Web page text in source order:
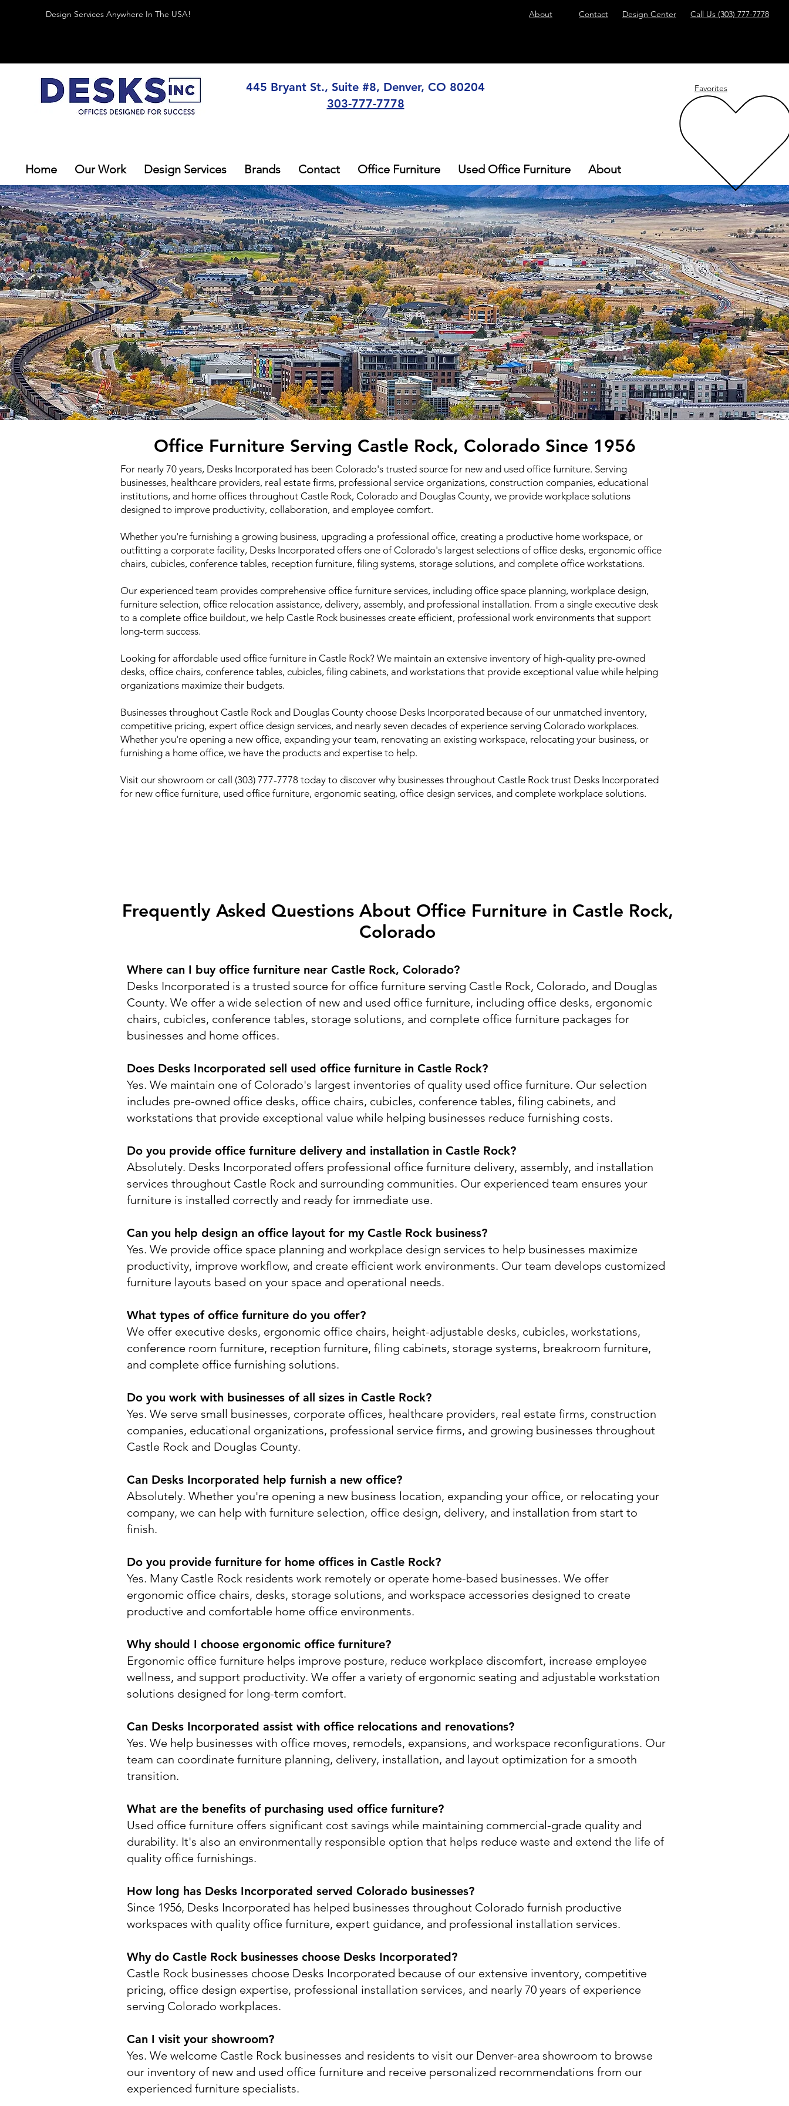
Design Services Anywhere In The USA! About Contact Design Center Call Us (303) 777-7778
445 Bryant St., Suite #8, Denver, CO 80204
303-777-7778
Favorites
Home Our Work Design Services Brands Contact Office Furniture Used Office Furniture About
Office Furniture Serving Castle Rock, Colorado Since 1956
For nearly 70 years, Desks Incorporated has been Colorado's trusted source for new and used office furniture. Serving
businesses, healthcare providers, real estate firms, professional service organizations, construction companies, educational
institutions, and home offices throughout Castle Rock, Colorado and Douglas County, we provide workplace solutions
designed to improve productivity, collaboration, and employee comfort.
Whether you're furnishing a growing business, upgrading a professional office, creating a productive home workspace, or
outfitting a corporate facility, Desks Incorporated offers one of Colorado's largest selections of office desks, ergonomic office
chairs, cubicles, conference tables, reception furniture, filing systems, storage solutions, and complete office workstations.
Our experienced team provides comprehensive office furniture services, including office space planning, workplace design,
furniture selection, office relocation assistance, delivery, assembly, and professional installation. From a single executive desk
to a complete office buildout, we help Castle Rock businesses create efficient, professional work environments that support
long-term success.
Looking for affordable used office furniture in Castle Rock? We maintain an extensive inventory of high-quality pre-owned
desks, office chairs, conference tables, cubicles, filing cabinets, and workstations that provide exceptional value while helping
organizations maximize their budgets.
Businesses throughout Castle Rock and Douglas County choose Desks Incorporated because of our unmatched inventory,
competitive pricing, expert office design services, and nearly seven decades of experience serving Colorado workplaces.
Whether you're opening a new office, expanding your team, renovating an existing workspace, relocating your business, or
furnishing a home office, we have the products and expertise to help.
Visit our showroom or call (303) 777-7778 today to discover why businesses throughout Castle Rock trust Desks Incorporated
for new office furniture, used office furniture, ergonomic seating, office design services, and complete workplace solutions.
Frequently Asked Questions About Office Furniture in Castle Rock,
Colorado
Where can I buy office furniture near Castle Rock, Colorado?
Desks Incorporated is a trusted source for office furniture serving Castle Rock, Colorado, and Douglas
County. We offer a wide selection of new and used office furniture, including office desks, ergonomic
chairs, cubicles, conference tables, storage solutions, and complete office furniture packages for
businesses and home offices.
Does Desks Incorporated sell used office furniture in Castle Rock?
Yes. We maintain one of Colorado's largest inventories of quality used office furniture. Our selection
includes pre-owned office desks, office chairs, cubicles, conference tables, filing cabinets, and
workstations that provide exceptional value while helping businesses reduce furnishing costs.
Do you provide office furniture delivery and installation in Castle Rock?
Absolutely. Desks Incorporated offers professional office furniture delivery, assembly, and installation
services throughout Castle Rock and surrounding communities. Our experienced team ensures your
furniture is installed correctly and ready for immediate use.
Can you help design an office layout for my Castle Rock business?
Yes. We provide office space planning and workplace design services to help businesses maximize
productivity, improve workflow, and create efficient work environments. Our team develops customized
furniture layouts based on your space and operational needs.
What types of office furniture do you offer?
We offer executive desks, ergonomic office chairs, height-adjustable desks, cubicles, workstations,
conference room furniture, reception furniture, filing cabinets, storage systems, breakroom furniture,
and complete office furnishing solutions.
Do you work with businesses of all sizes in Castle Rock?
Yes. We serve small businesses, corporate offices, healthcare providers, real estate firms, construction
companies, educational organizations, professional service firms, and growing businesses throughout
Castle Rock and Douglas County.
Can Desks Incorporated help furnish a new office?
Absolutely. Whether you're opening a new business location, expanding your office, or relocating your
company, we can help with furniture selection, office design, delivery, and installation from start to
finish.
Do you provide furniture for home offices in Castle Rock?
Yes. Many Castle Rock residents work remotely or operate home-based businesses. We offer
ergonomic office chairs, desks, storage solutions, and workspace accessories designed to create
productive and comfortable home office environments.
Why should I choose ergonomic office furniture?
Ergonomic office furniture helps improve posture, reduce workplace discomfort, increase employee
wellness, and support productivity. We offer a variety of ergonomic seating and adjustable workstation
solutions designed for long-term comfort.
Can Desks Incorporated assist with office relocations and renovations?
Yes. We help businesses with office moves, remodels, expansions, and workspace reconfigurations. Our
team can coordinate furniture planning, delivery, installation, and layout optimization for a smooth
transition.
What are the benefits of purchasing used office furniture?
Used office furniture offers significant cost savings while maintaining commercial-grade quality and
durability. It's also an environmentally responsible option that helps reduce waste and extend the life of
quality office furnishings.
How long has Desks Incorporated served Colorado businesses?
Since 1956, Desks Incorporated has helped businesses throughout Colorado furnish productive
workspaces with quality office furniture, expert guidance, and professional installation services.
Why do Castle Rock businesses choose Desks Incorporated?
Castle Rock businesses choose Desks Incorporated because of our extensive inventory, competitive
pricing, office design expertise, professional installation services, and nearly 70 years of experience
serving Colorado workplaces.
Can I visit your showroom?
Yes. We welcome Castle Rock businesses and residents to visit our Denver-area showroom to browse
our inventory of new and used office furniture and receive personalized recommendations from our
experienced furniture specialists.